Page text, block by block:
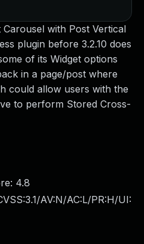
with Post Vertical
plugin before 3.2.10 does
of its Widget options
in a page/post where
could allow users with the
to perform Stored Cross-
4.8
AV:N/AC:L/PR:H/UI: